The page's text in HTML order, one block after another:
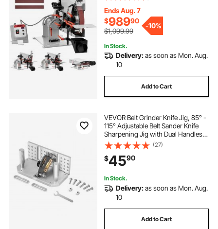
3PCS Sanding Belts for
Metalworking, Compatible with
72"-82" * 2" Belts
Ends Aug. 7
$98990
$1,099.99
-10%
In Stock.
Delivery:as soon as Mon. Aug.
10
Add to Cart
VEVOR Belt Grinder Knife Jig, 85° -
115° Adjustable Belt Sander Knife
Sharpening Jig with Dual Handles,
7.68" Long Sharpener Locator
Compatible with Bench Grinders,
Sharpening Machines
(27)
$4590
In Stock.
Delivery:as soon as Mon. Aug.
10
Add to Cart